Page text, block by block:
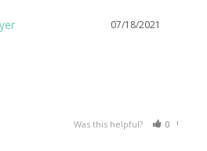
07/18/2021
Was this helpful? 0